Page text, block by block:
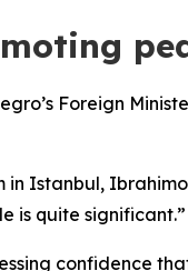
Foreign
Istanbul,
is quite significant.”
confidence